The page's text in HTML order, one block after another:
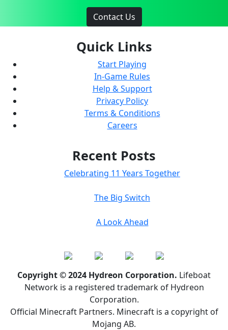
Contact Us
Quick Links
Start Playing
In-Game Rules
Help & Support
Privacy Policy
Terms & Conditions
Careers
Recent Posts
Celebrating 11 Years Together
The Big Switch
A Look Ahead
Copyright © 2024 Hydreon Corporation. Lifeboat
Network is a registered trademark of Hydreon
Corporation.
Official Minecraft Partners. Minecraft is a copyright of
Mojang AB.